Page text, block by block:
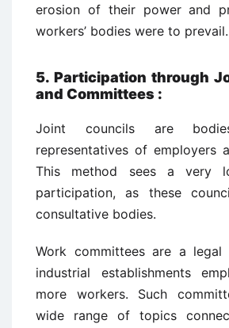
erosion of their power and
workers’ bodies were to prevail.
5. Participation through
and Committees :
Joint councils are
representatives of employers
This method sees a very
participation, as these
consultative bodies.
Work committees are a legal
industrial establishments
more workers. Such
wide range of topics